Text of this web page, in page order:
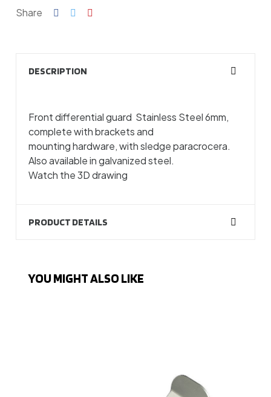
Share
DESCRIPTION
Front differential guard Stainless Steel 6mm,
complete with brackets and
mounting hardware, with sledge paracrocera.
Also available in galvanized steel.
Watch the 3D drawing
PRODUCT DETAILS
YOU MIGHT ALSO LIKE